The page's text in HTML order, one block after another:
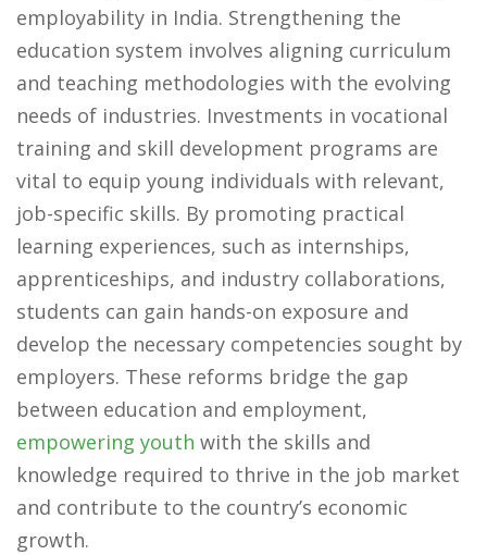
employability in India. Strengthening the
education system involves aligning curriculum
and teaching methodologies with the evolving
needs of industries. Investments in vocational
training and skill development programs are
vital to equip young individuals with relevant,
job-specific skills. By promoting practical
learning experiences, such as internships,
apprenticeships, and industry collaborations,
students can gain hands-on exposure and
develop the necessary competencies sought by
employers. These reforms bridge the gap
between education and employment,
empowering youth with the skills and
knowledge required to thrive in the job market
and contribute to the country’s economic
growth.